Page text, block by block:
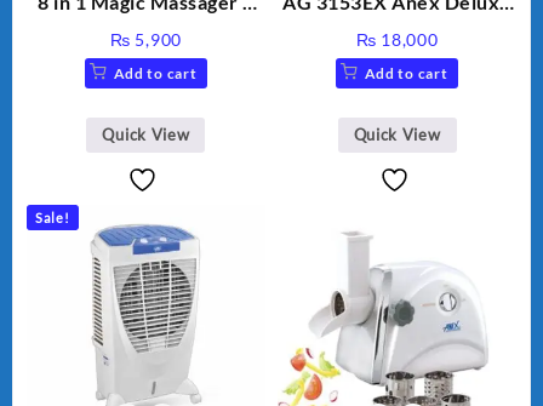
Stick, Softest Brush,
Golden Needle, Silver,
BLD-999
₨ 5,900
Add to cart
Quick View
Unbreakable Jug & Cups
₨ 18,000
Add to cart
Quick View
Sale!